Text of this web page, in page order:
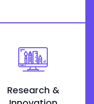
Research &